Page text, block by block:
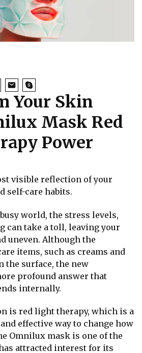
Your Skin
Mask Red
Power
visible reflection of your
self-care habits.
world, the stress levels,
can take a toll, leaving your
uneven. Although the
items, such as creams and
the surface, the new
profound answer that
internally.
is red light therapy, which is a
effective way to change how
Omnilux mask is one of the
attracted interest for its